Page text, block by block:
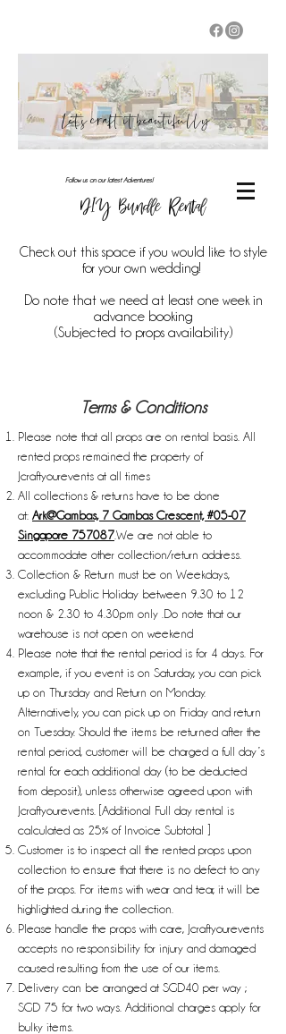
Let's craft it beautifully
Follow us on our latest Adventures!
DIY Bundle Rental
Check out this space if you would like to style
for your own wedding!
Do note that we need at least one week in
advance booking
(Subjected to props availability)
Terms & Conditions
Please note that all props are on rental basis. All
rented props remained the property of
Jcraftyourevents at all times
All collections & returns have to be done
at: Ark@Gambas, 7 Gambas Crescent, #05-07
Singapore 757087.We are not able to
accommodate other collection/return address.
Collection & Return must be on Weekdays,
excluding Public Holiday between 9.30 to 12
noon & 2.30 to 4.30pm only .Do note that our
warehouse is not open on weekend
Please note that the rental period is for 4 days. For
example, if you event is on Saturday, you can pick
up on Thursday and Return on Monday.
Alternatively, you can pick up on Friday and return
on Tuesday. Should the items be returned after the
rental period, customer will be charged a full day’s
rental for each additional day (to be deducted
from deposit), unless otherwise agreed upon with
Jcraftyourevents. [Additional Full day rental is
calculated as 25% of Invoice Subtotal ]
Customer is to inspect all the rented props upon
collection to ensure that there is no defect to any
of the props. For items with wear and tear, it will be
highlighted during the collection.
Please handle the props with care, Jcraftyourevents
accepts no responsibility for injury and damaged
caused resulting from the use of our items.
Delivery can be arranged at SGD40 per way ;
SGD 75 for two ways. Additional charges apply for
bulky items.